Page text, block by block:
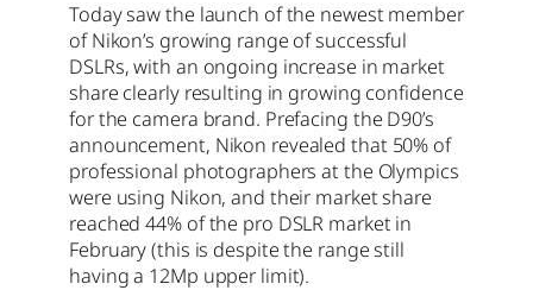
Today saw the launch of the newest member
of Nikon’s growing range of successful
DSLRs, with an ongoing increase in market
share clearly resulting in growing confidence
for the camera brand. Prefacing the D90’s
announcement, Nikon revealed that 50% of
professional photographers at the Olympics
were using Nikon, and their market share
reached 44% of the pro DSLR market in
February (this is despite the range still
having a 12Mp upper limit).